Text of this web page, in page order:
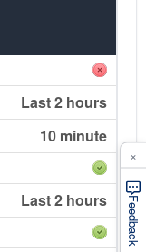
Last 2 hours
10 minute
Last 2 hours Feedback
×